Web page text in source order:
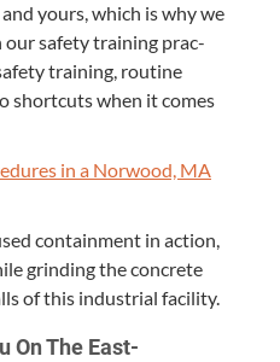
yours, which is why we
our safe­ty train­ing prac­
train­ing, rou­tine
short­cuts when it comes
in a Nor­wood, MA
con­tain­ment in action,
grind­ing the con­crete
of this indus­tri­al facility.
On The East­